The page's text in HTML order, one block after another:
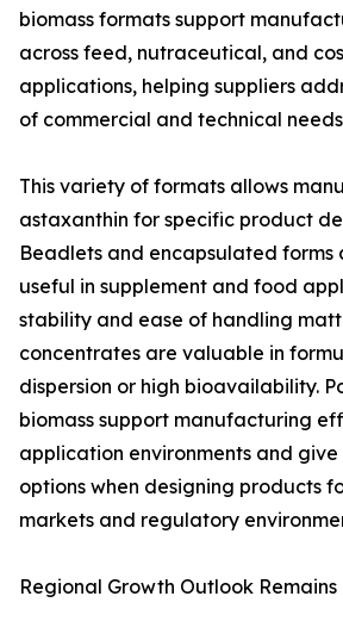
biomass formats support
across feed, nutraceutical, and
applications, helping suppliers
of commercial and technical
This variety of formats allows
astaxanthin for specific product
Beadlets and encapsulated forms
useful in supplement and food
stability and ease of handling
concentrates are valuable in
dispersion or high bioavailability.
biomass support manufacturing
application environments and
options when designing products
markets and regulatory
Regional Growth Outlook